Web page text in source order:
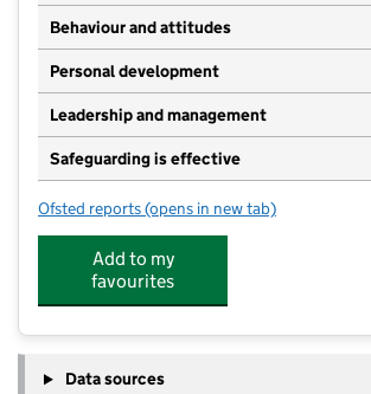
Behaviour and attitudes
Personal development
Leadership and management
Safeguarding is effective
Ofsted reports for Little Apples Day Nursery Ltd
(opens in new tab)
Add to my
favourites
Data sources